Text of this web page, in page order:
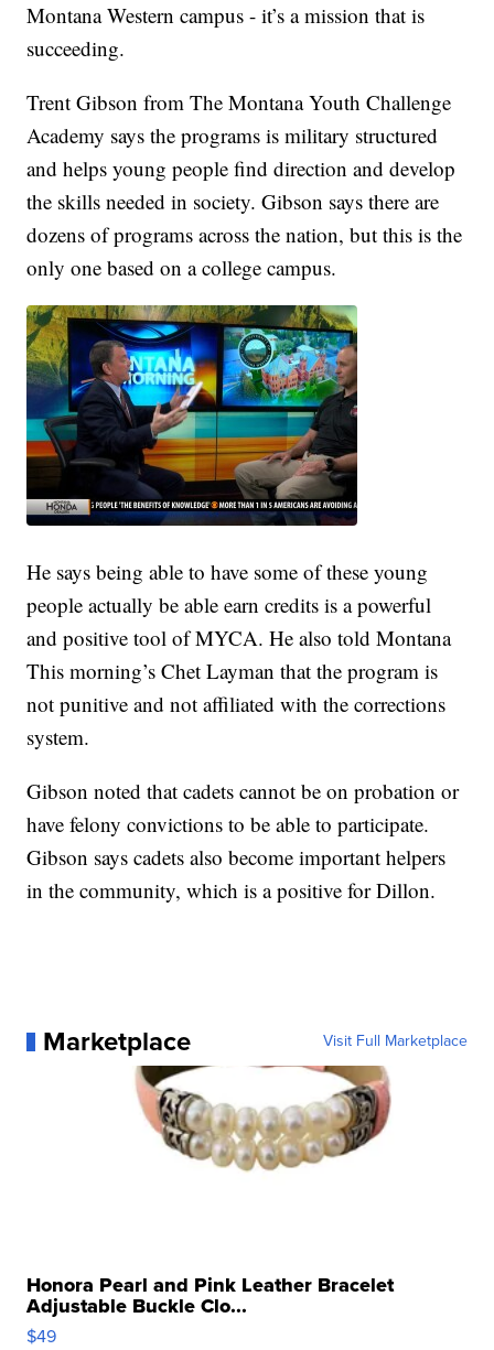
Montana Western campus - it’s a mission that is
succeeding.
Trent Gibson from The Montana Youth Challenge
Academy says the programs is military structured
and helps young people find direction and develop
the skills needed in society. Gibson says there are
dozens of programs across the nation, but this is the
only one based on a college campus.
He says being able to have some of these young
people actually be able earn credits is a powerful
and positive tool of MYCA. He also told Montana
This morning’s Chet Layman that the program is
not punitive and not affiliated with the corrections
system.
Gibson noted that cadets cannot be on probation or
have felony convictions to be able to participate.
Gibson says cadets also become important helpers
in the community, which is a positive for Dillon.
Marketplace Visit Full Marketplace
Honora Pearl and Pink Leather Bracelet
Adjustable Buckle Clo...
$49